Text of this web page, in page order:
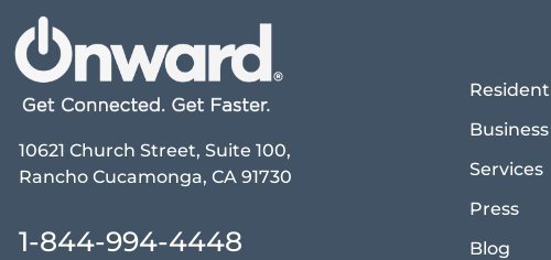
10621 Church Street, Suite 100,
Rancho Cucamonga, CA 91730
1-844-994-4448
Business
Services
Press
Blog